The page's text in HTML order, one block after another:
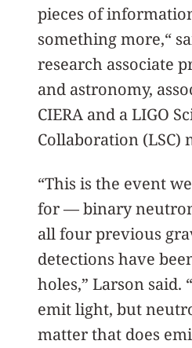
pieces of
something more,“
research associate
and astronomy,
CIERA and a LIGO
Collaboration (LSC)
“This is the event
for — binary
all four previous
detections have
holes,” Larson said.
emit light, but
matter that does